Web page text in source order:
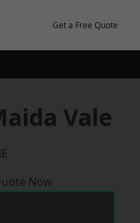
Get a Free Quote
Vale
Now